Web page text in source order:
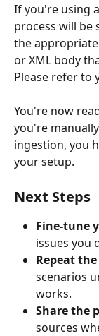
If you're using
process will be
the appropriate
or XML body
Please refer to
You're now
you're
ingestion, you
your setup.
Next Steps
Fine-tune
issues you
Repeat
scenarios
works.
Share the
sources